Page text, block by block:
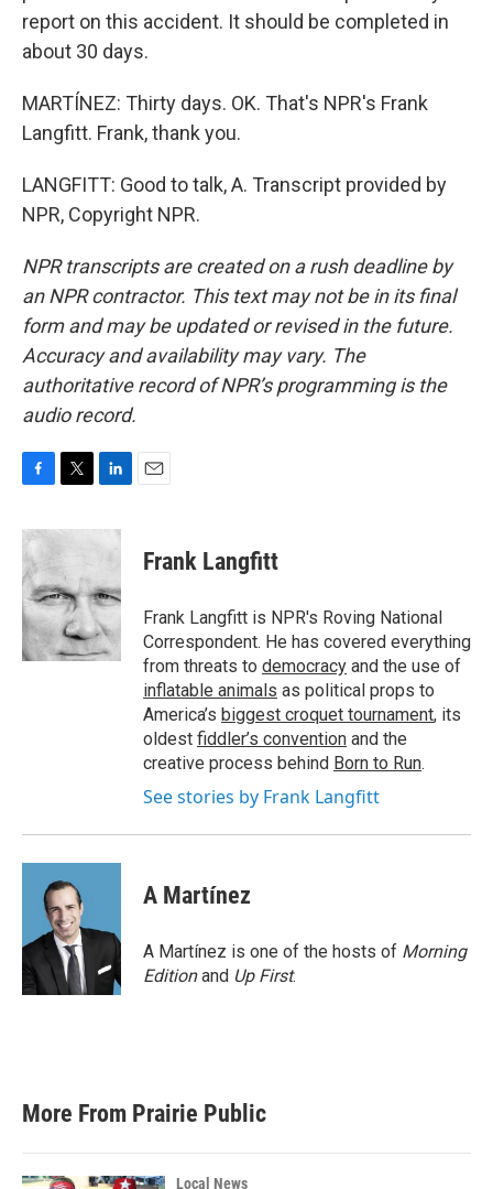
report on this accident. It should be completed in
about 30 days.
MARTÍNEZ: Thirty days. OK. That's NPR's Frank
Langfitt. Frank, thank you.
LANGFITT: Good to talk, A. Transcript provided by
NPR, Copyright NPR.
NPR transcripts are created on a rush deadline by
an NPR contractor. This text may not be in its final
form and may be updated or revised in the future.
Accuracy and availability may vary. The
authoritative record of NPR’s programming is the
audio record.
c
e
b
o
o
k
i
t
e
r
n
d
I
n
Frank Langfitt
Frank Langfitt is NPR's Roving National
Correspondent. He has covered everything
from threats to democracy and the use of
inflatable animals as political props to
America’s biggest croquet tournament, its
oldest fiddler’s convention and the
creative process behind Born to Run.
See stories by Frank Langfitt
A Martínez
A Martínez is one of the hosts of Morning
Editionand Up First.
More From Prairie Public
Local News